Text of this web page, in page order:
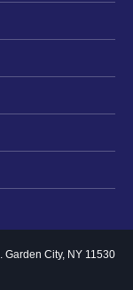
Garden City, NY 11530